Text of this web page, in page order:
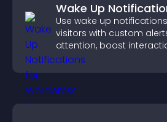
Wake Up
Use wake up
visitors with custom
attention, boost
increase conversions